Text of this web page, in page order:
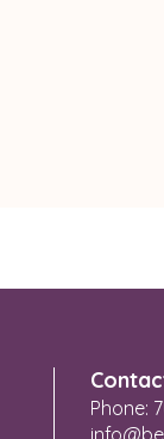
Phone: